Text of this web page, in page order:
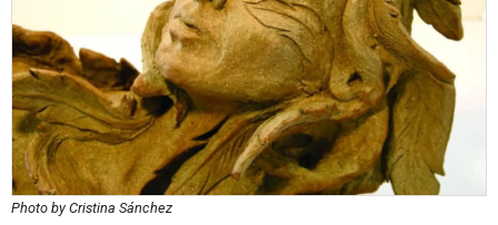
Photo by Cristina Sánchez